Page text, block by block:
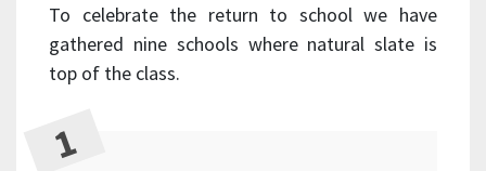
To celebrate the return to school we have
gathered nine schools where natural slate is
top of the class.